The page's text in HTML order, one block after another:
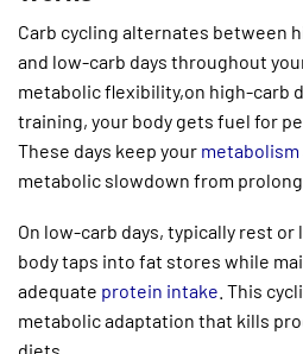
Carb cycling alternates between
and low-carb days throughout
metabolic flexibility,on high-carb
training, your body gets fuel for
These days keep your
metabolic slowdown from
On low-carb days, typically rest
body taps into fat stores while
adequate protein intake . This
metabolic adaptation that kills